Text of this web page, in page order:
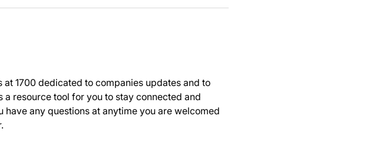
1700 dedicated to companies updates and to
resource tool for you to stay connected and
any questions at anytime you are welcomed